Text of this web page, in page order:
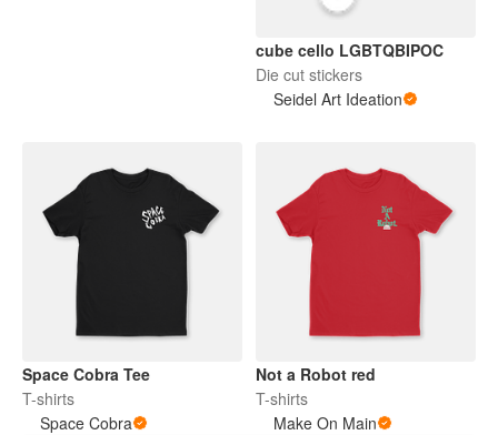
cube cello LGBTQBIPOC
Die cut stickers
Seidel Art Ideation
Space Cobra Tee
T-shirts
Space Cobra
Not a Robot red
T-shirts
Make On Main